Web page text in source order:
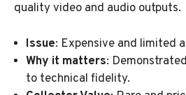
quality video and audio outputs.
Issue: Expensive and limited
Why it matters:
to technical fidelity.